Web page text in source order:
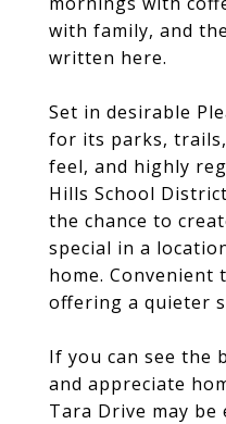
with family, and
written here.
Set in desirable
for its parks,
feel, and highly
Hills School
the chance to
special in a
home.
offering a quieter
If you can see the
and appreciate
Tara Drive may be